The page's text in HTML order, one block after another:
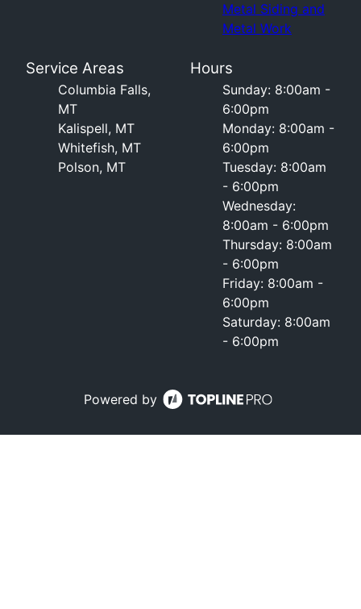
Metal Siding and
Metal Work
Service Areas
Columbia Falls,
MT
Kalispell, MT
Whitefish, MT
Polson, MT
Hours
Sunday: 8:00am -
6:00pm
Monday: 8:00am -
6:00pm
Tuesday: 8:00am
- 6:00pm
Wednesday:
8:00am - 6:00pm
Thursday: 8:00am
- 6:00pm
Friday: 8:00am -
6:00pm
Saturday: 8:00am
- 6:00pm
Powered by